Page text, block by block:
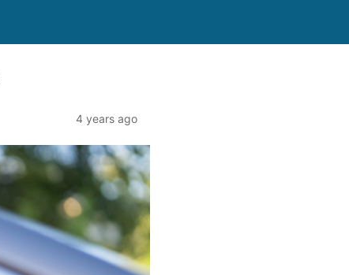
4 years ago